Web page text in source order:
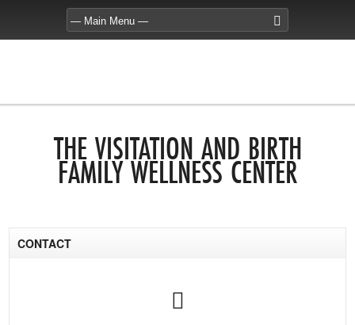
THE VISITATION AND BIRTH
FAMILY WELLNESS CENTER
CONTACT